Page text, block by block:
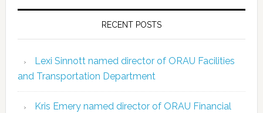
RECENT POSTS
Lexi Sinnott named director of ORAU Facilities
and Transportation Department
Kris Emery named director of ORAU Financial